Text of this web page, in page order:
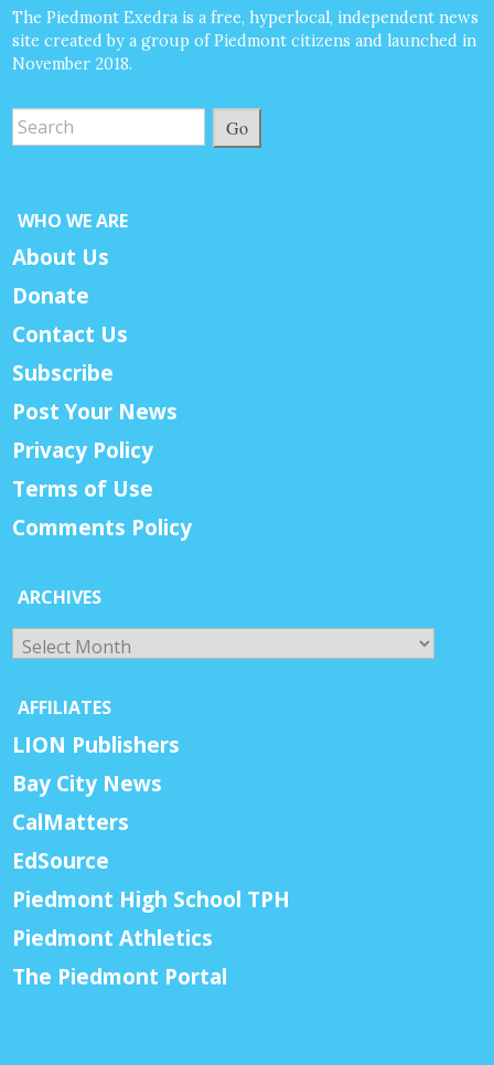
The Piedmont Exedra is a free, hyperlocal, independent news
site created by a group of Piedmont citizens and launched in
November 2018.
Go
WHO WE ARE
About Us
Donate
Contact Us
Subscribe
Post Your News
Privacy Policy
Terms of Use
Comments Policy
ARCHIVES
Archives
AFFILIATES
LION Publishers
Bay City News
CalMatters
EdSource
Piedmont High School TPH
Piedmont Athletics
The Piedmont Portal